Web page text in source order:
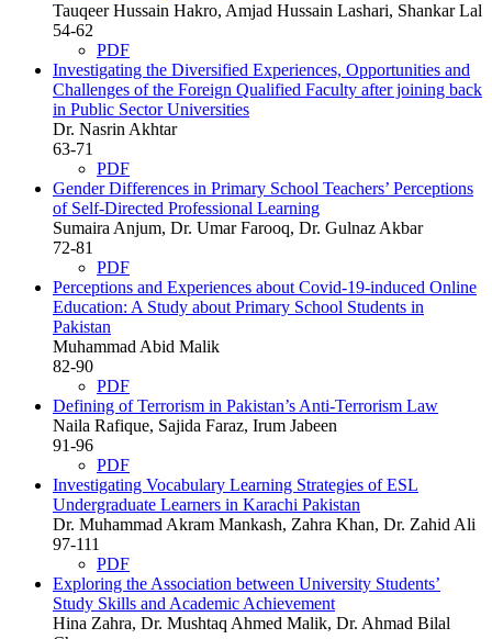
Tauqeer Hussain Hakro, Amjad Hussain Lashari, Shankar Lal
54-62
PDF
Investigating the Diversified Experiences, Opportunities and
Challenges of the Foreign Qualified Faculty after joining back
in Public Sector Universities
Dr. Nasrin Akhtar
63-71
PDF
Gender Differences in Primary School Teachers’ Perceptions
of Self-Directed Professional Learning
Sumaira Anjum, Dr. Umar Farooq, Dr. Gulnaz Akbar
72-81
PDF
Perceptions and Experiences about Covid-19-induced Online
Education: A Study about Primary School Students in
Pakistan
Muhammad Abid Malik
82-90
PDF
Defining of Terrorism in Pakistan’s Anti-Terrorism Law
Naila Rafique, Sajida Faraz, Irum Jabeen
91-96
PDF
Investigating Vocabulary Learning Strategies of ESL
Undergraduate Learners in Karachi Pakistan
Dr. Muhammad Akram Mankash, Zahra Khan, Dr. Zahid Ali
97-111
PDF
Exploring the Association between University Students’
Study Skills and Academic Achievement
Hina Zahra, Dr. Mushtaq Ahmed Malik, Dr. Ahmad Bilal